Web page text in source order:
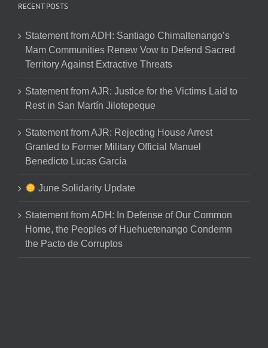
RECENT POSTS
Statement from ADH: Santiago Chimaltenango’s
Mam Communities Renew Vow to Defend Sacred
Territory Against Extractive Threats
Statement from AJR: Justice for the Victims Laid to
Rest in San Martín Jilotepeque
Statement from AJR: Rejecting House Arrest
Granted to Former Military Official Manuel
Benedicto Lucas García
June Solidarity Update
Statement from ADH: In Defense of Our Common
Home, the Peoples of Huehuetenango Condemn
the Pacto de Corruptos